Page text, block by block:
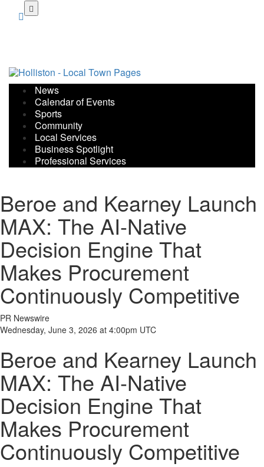
Beroe and Kearney Launch
MAX: The AI-Native
Decision Engine That
Makes Procurement
Continuously Competitive
PR Newswire
Wednesday, June 3, 2026 at 4:00pm UTC
Beroe and Kearney Launch
MAX: The AI-Native
Decision Engine That
Makes Procurement
Continuously Competitive
News
Calendar of Events
Sports
Community
Local Services
Business Spotlight
Professional Services